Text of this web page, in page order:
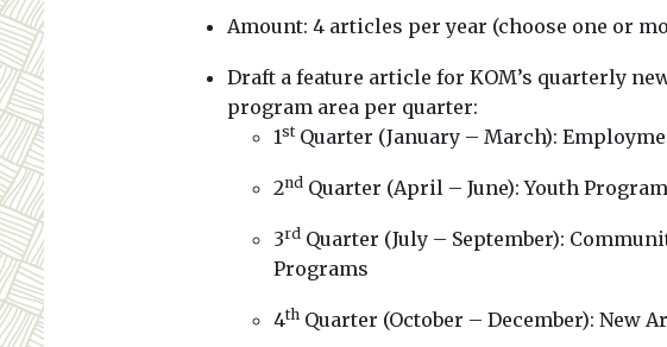
Amount: 4 articles per year (choose one or
Draft a feature article for KOM’s quarterly
program area per quarter:
1stQuarter (January – March):
2nd Quarter (April – June): Youth
3rd Quarter (July – September):
Programs
4th Quarter (October – December): New